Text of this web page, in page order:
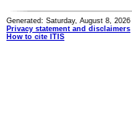
Generated: Saturday, August 8, 2026
Privacy statement and disclaimers
How to cite ITIS